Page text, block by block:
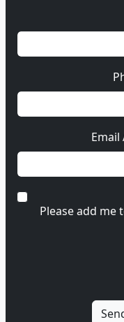
Email
Please add me